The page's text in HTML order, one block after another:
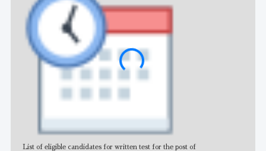
List of eligible candidates for written test for the post of